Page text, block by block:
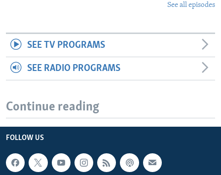
See all episodes
SEE TV PROGRAMS
SEE RADIO PROGRAMS
Continue reading
FOLLOW US